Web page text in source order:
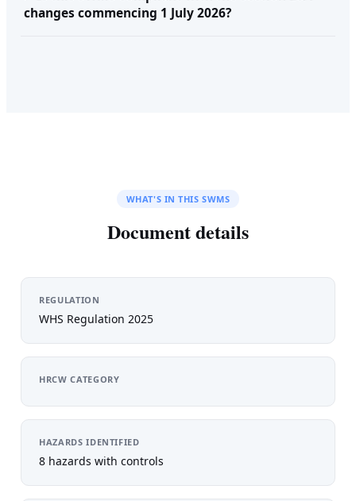
changes commencing 1 July 2026?
WHAT'S IN THIS SWMS
Document details
REGULATION
WHS Regulation 2025
HRCW CATEGORY
HAZARDS IDENTIFIED
8 hazards with controls